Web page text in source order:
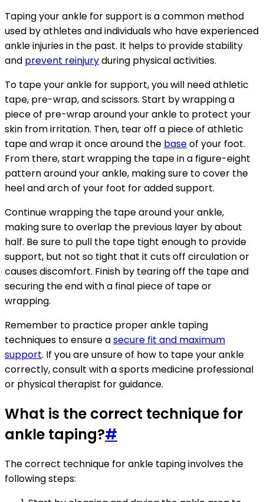
Taping your ankle for support is a common method
used by athletes and individuals who have experienced
ankle injuries in the past. It helps to provide stability
and prevent reinjuryduring physical activities.
To tape your ankle for support, you will need athletic
tape, pre-wrap, and scissors. Start by wrapping a
piece of pre-wrap around your ankle to protect your
skin from irritation. Then, tear off a piece of athletic
tape and wrap it once around the baseof your foot.
From there, start wrapping the tape in a figure-eight
pattern around your ankle, making sure to cover the
heel and arch of your foot for added support.
Continue wrapping the tape around your ankle,
making sure to overlap the previous layer by about
half. Be sure to pull the tape tight enough to provide
support, but not so tight that it cuts off circulation or
causes discomfort. Finish by tearing off the tape and
securing the end with a final piece of tape or
wrapping.
Remember to practice proper ankle taping
techniques to ensure asecure fit and maximum
support. If you are unsure of how to tape your ankle
correctly, consult with a sports medicine professional
or physical therapist for guidance.
What is the correct technique for
ankle taping?#
The correct technique for ankle taping involves the
following steps: